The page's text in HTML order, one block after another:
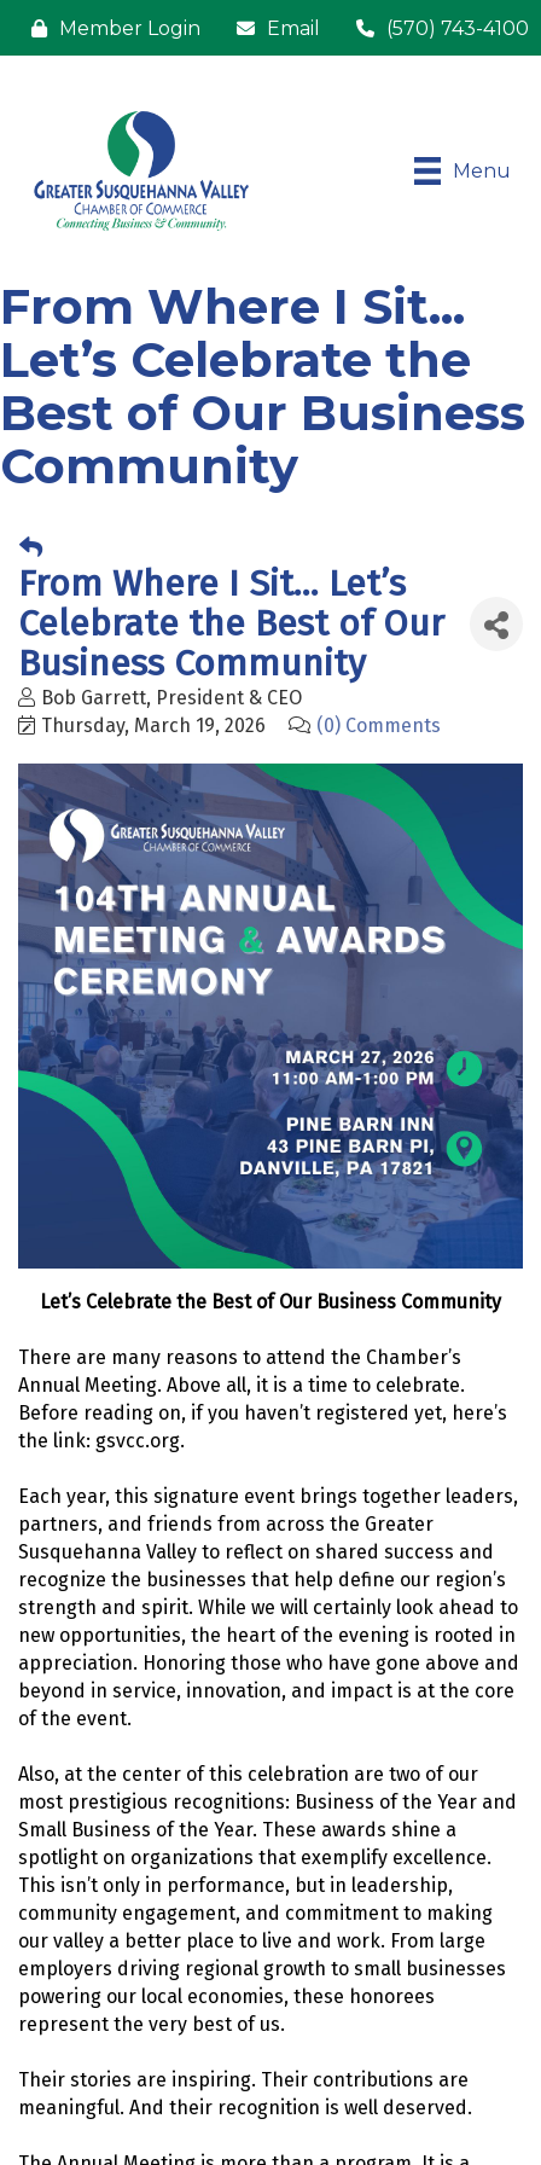
Member Login Email (570) 743-4100
Menu
From Where I Sit...
Let’s Celebrate the
Best of Our Business
Community
From Where I Sit... Let’s
Celebrate the Best of Our
Business Community
Bob Garrett, President & CEO
Thursday, March 19, 2026
(0) Comments
Let’s Celebrate the Best of Our Business Community
There are many reasons to attend the Chamber’s
Annual Meeting. Above all, it is a time to celebrate.
Before reading on, if you haven’t registered yet, here’s
the link: gsvcc.org.
Each year, this signature event brings together leaders,
partners, and friends from across the Greater
Susquehanna Valley to reflect on shared success and
recognize the businesses that help define our region’s
strength and spirit. While we will certainly look ahead to
new opportunities, the heart of the evening is rooted in
appreciation. Honoring those who have gone above and
beyond in service, innovation, and impact is at the core
of the event.
Also, at the center of this celebration are two of our
most prestigious recognitions: Business of the Year and
Small Business of the Year. These awards shine a
spotlight on organizations that exemplify excellence.
This isn’t only in performance, but in leadership,
community engagement, and commitment to making
our valley a better place to live and work. From large
employers driving regional growth to small businesses
powering our local economies, these honorees
represent the very best of us.
Their stories are inspiring. Their contributions are
meaningful. And their recognition is well deserved.